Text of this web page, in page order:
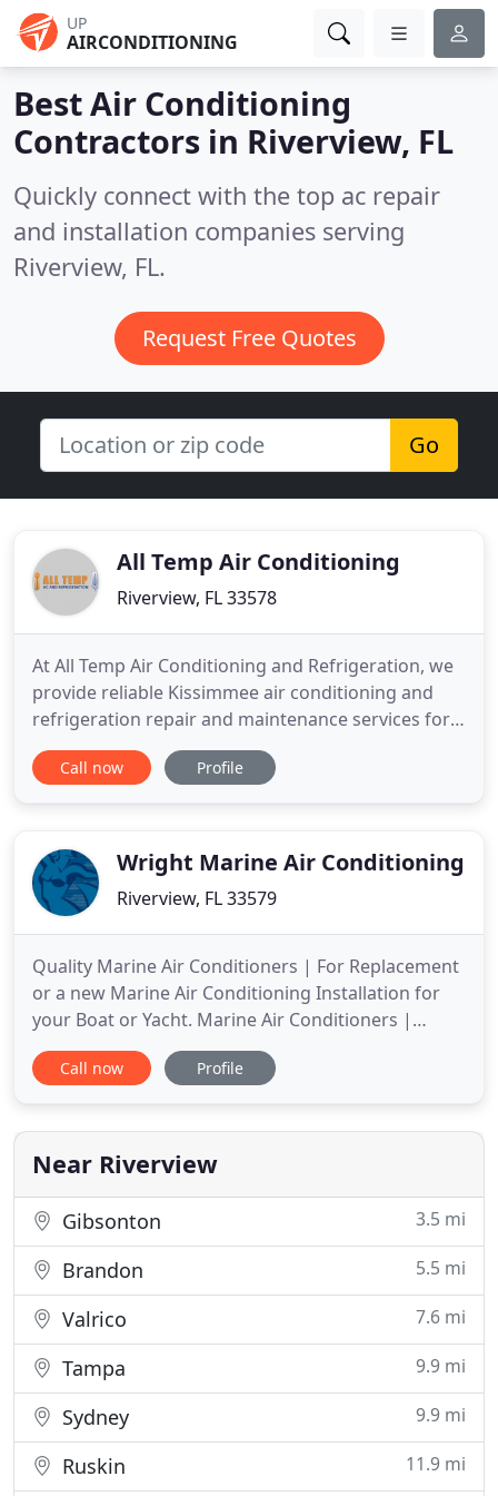
UP
AIRCONDITIONING
Best Air Conditioning
Contractors in Riverview, FL
Quickly connect with the top ac repair
and installation companies serving
Riverview, FL.
Request Free Quotes
Go
All Temp Air Conditioning
Riverview, FL 33578
At All Temp Air Conditioning and Refrigeration, we
provide reliable Kissimmee air conditioning and
refrigeration repair and maintenance services for
residential, commercial and industrial industries
which guarantee that your systems will be running
maintenance
Call now Profile
Wright Marine Air Conditioning
Riverview, FL 33579
Quality Marine Air Conditioners | For Replacement
or a new Marine Air Conditioning Installation for
your Boat or Yacht. Marine Air Conditioners |
Brands like Mermaid Marine Air - Mermaid
Manufacturing, Webasto FCF Platinum, and
an Authorized Dealer for Dometic, Cruisair,
Dometic Marine Air, Mermaid Marine
Call now Profile
Near Riverview
Gibsonton 3.5 mi
Brandon 5.5 mi
Valrico 7.6 mi
Tampa 9.9 mi
Sydney 9.9 mi
Ruskin 11.9 mi